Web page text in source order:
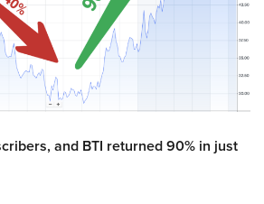
and BTI returned 90% in just